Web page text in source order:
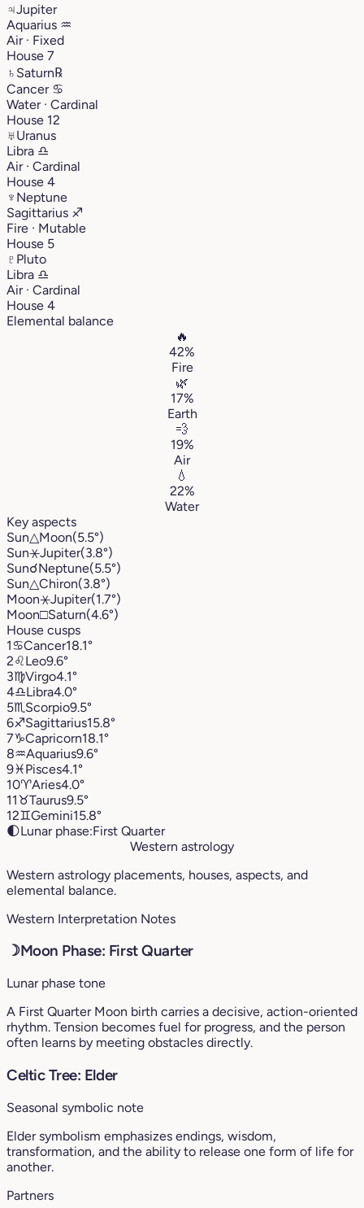
♃Jupiter
Aquarius ♒︎
Air · Fixed
House 7
♄ Saturn℞
Cancer ♋︎
Water · Cardinal
House 12
♅Uranus
Libra ♎︎
Air · Cardinal
House 4
♆ Neptune
Sagittarius ♐︎
Fire · Mutable
House 5
♇ Pluto
Libra ♎︎
Air · Cardinal
House 4
Elemental balance
🔥
42%
Fire
🌿
17%
Earth
💨
19%
Air
💧
22%
Water
Key aspects
Sun△Moon(5.5°)
Sun⚹Jupiter(3.8°)
Sun☌Neptune(5.5°)
Sun△Chiron(3.8°)
Moon⚹Jupiter(1.7°)
Moon□Saturn(4.6°)
House cusps
1♋︎Cancer18.1°
2♌︎Leo9.6°
3♍︎Virgo4.1°
4♎︎Libra4.0°
5♏︎ Scorpio9.5°
6♐︎Sagittarius15.8°
7♑︎Capricorn18.1°
8♒︎Aquarius9.6°
9♓︎Pisces4.1°
10♈︎Aries4.0°
11♉︎Taurus9.5°
12♊︎Gemini15.8°
🌓Lunar phase:First Quarter
Western astrology
Western astrology placements, houses, aspects, and
elemental balance.
Western Interpretation Notes
☽Moon Phase: First Quarter
Lunar phase tone
A First Quarter Moon birth carries a decisive, action-oriented
rhythm. Tension becomes fuel for progress, and the person
often learns by meeting obstacles directly.
Celtic Tree: Elder
Seasonal symbolic note
Elder symbolism emphasizes endings, wisdom,
transformation, and the ability to release one form of life for
another.
Partners